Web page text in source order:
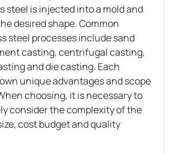
steel is injected into a mold and
desired shape. Common
steel processes include sand
casting, centrifugal casting,
and die casting. Each
unique advantages and scope
choosing, it is necessary to
consider the complexity of the
cost budget and quality